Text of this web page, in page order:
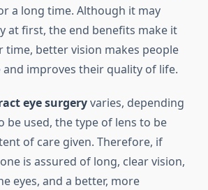
a long time. Although it may
at first, the end benefits make it
time, better vision makes people
improves their quality of life.
eye surgeryvaries, depending
be used, the type of lens to be
of care given. Therefore, if
is assured of long, clear vision,
eyes, and a better, more